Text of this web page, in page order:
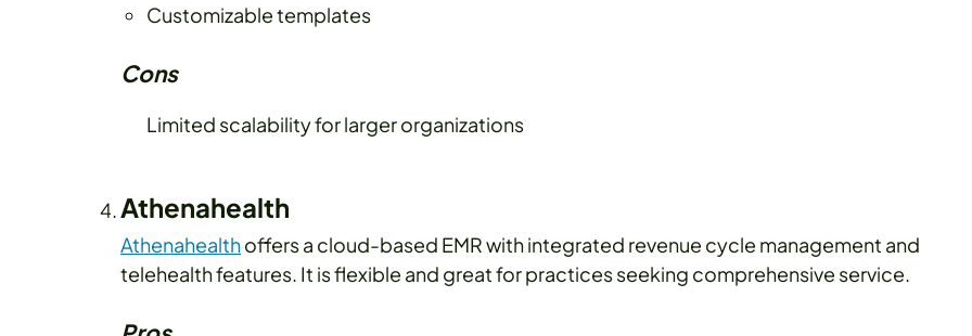
Customizable templates
Cons
Limited scalability for larger organizations
Athenahealth
Athenahealthoffers a cloud-based EMR with integrated revenue cycle management and
telehealth features. It is flexible and great for practices seeking comprehensive service.